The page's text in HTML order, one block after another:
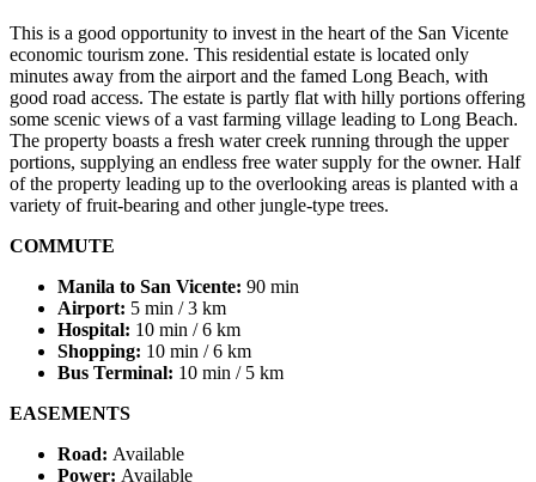
This is a good opportunity to invest in the heart of the San Vicente
economic tourism zone. This residential estate is located only
minutes away from the airport and the famed Long Beach, with
good road access. The estate is partly flat with hilly portions offering
some scenic views of a vast farming village leading to Long Beach.
The property boasts a fresh water creek running through the upper
portions, supplying an endless free water supply for the owner. Half
of the property leading up to the overlooking areas is planted with a
variety of fruit-bearing and other jungle-type trees.
COMMUTE
Manila to San Vicente: 90 min
Airport: 5 min / 3 km
Hospital: 10 min / 6 km
Shopping: 10 min / 6 km
Bus Terminal: 10 min / 5 km
EASEMENTS
Road: Available
Power: Available